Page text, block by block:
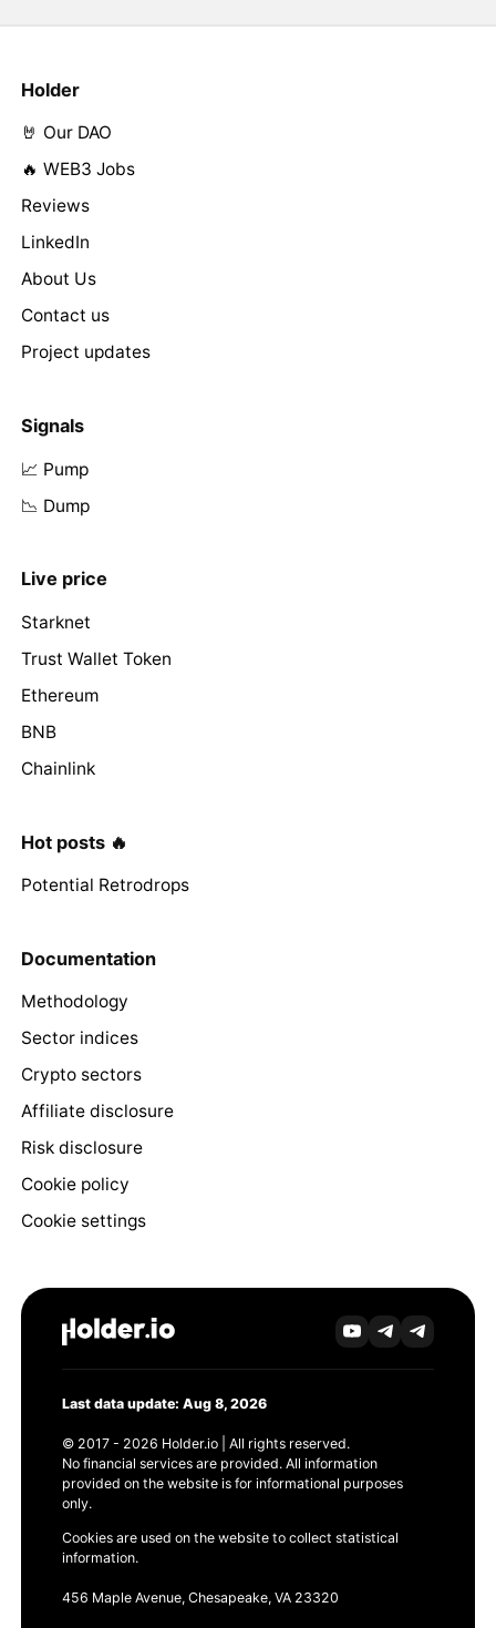
Holder
🤘 Our DAO
🔥 WEB3 Jobs
Reviews
LinkedIn
About Us
Contact us
Project updates
Signals
📈 Pump
📉 Dump
Live price
Starknet
Trust Wallet Token
Ethereum
BNB
Chainlink
Hot posts 🔥
Potential Retrodrops
Documentation
Methodology
Sector indices
Crypto sectors
Affiliate disclosure
Risk disclosure
Cookie policy
Cookie settings
Last data update: Aug 8, 2026
© 2017 - 2026 Holder.io | All rights reserved.
No financial services are provided. All information
provided on the website is for informational purposes
only.
Cookies are used on the website to collect statistical
information.
456 Maple Avenue, Chesapeake, VA 23320